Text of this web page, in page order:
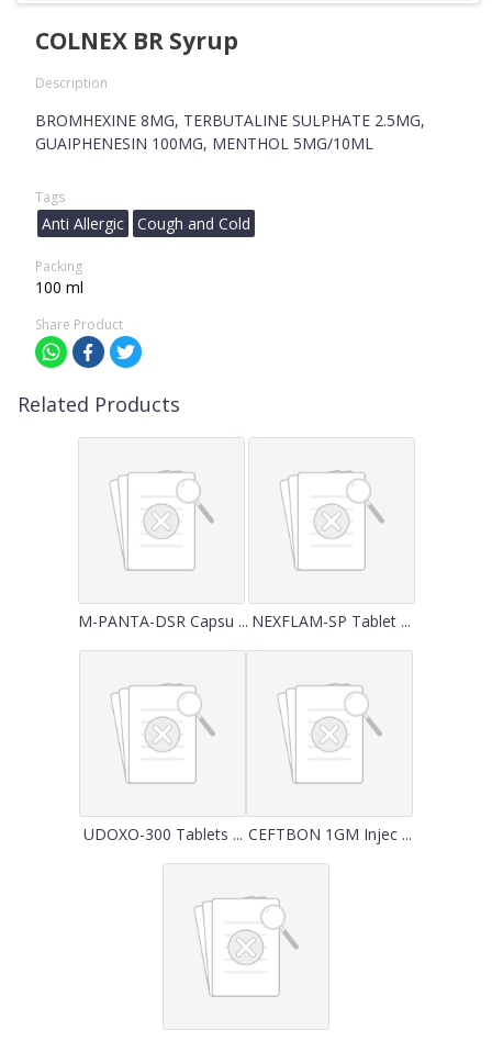
COLNEX BR Syrup
Description
BROMHEXINE 8MG, TERBUTALINE SULPHATE 2.5MG,
GUAIPHENESIN 100MG, MENTHOL 5MG/10ML
Tags
Anti Allergic Cough and Cold
Packing
100 ml
Share Product
Related Products
M-PANTA-DSR Capsu ... NEXFLAM-SP Tablet ...
UDOXO-300 Tablets ... CEFTBON 1GM Injec ...